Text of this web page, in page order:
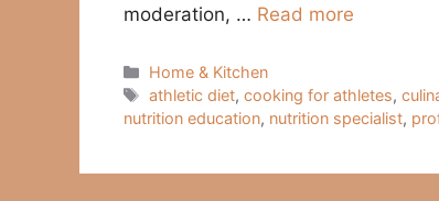
moderation, … Read more
Categories
Home & Kitchen
Tags
athletic diet,cooking for athletes,
nutrition education, nutrition specialist,